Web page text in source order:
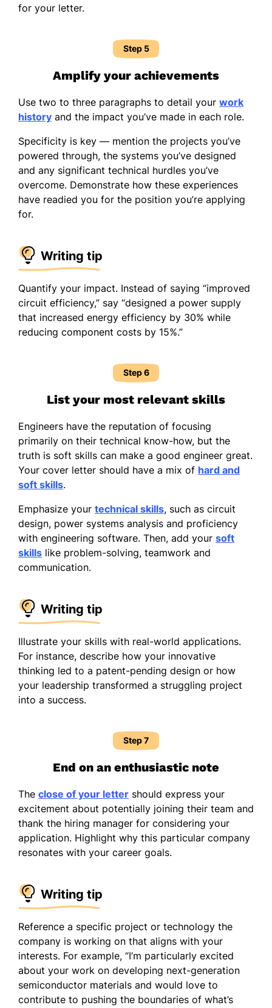
for your letter.
Step 5
Amplify your achievements
Use two to three paragraphs to detail your work
history and the impact you’ve made in each role.
Specificity is key — mention the projects you’ve
powered through, the systems you’ve designed
and any significant technical hurdles you’ve
overcome. Demonstrate how these experiences
have readied you for the position you’re applying
for.
Writing tip
Quantify your impact. Instead of saying “improved
circuit efficiency,” say “designed a power supply
that increased energy efficiency by 30% while
reducing component costs by 15%.”
Step 6
List your most relevant skills
Engineers have the reputation of focusing
primarily on their technical know-how, but the
truth is soft skills can make a good engineer great.
Your cover letter should have a mix of hard and
soft skills.
Emphasize your technical skills, such as circuit
design, power systems analysis and proficiency
with engineering software. Then, add your soft
skills like problem-solving, teamwork and
communication.
Writing tip
Illustrate your skills with real-world applications.
For instance, describe how your innovative
thinking led to a patent-pending design or how
your leadership transformed a struggling project
into a success.
Step 7
End on an enthusiastic note
The close of your letter should express your
excitement about potentially joining their team and
thank the hiring manager for considering your
application. Highlight why this particular company
resonates with your career goals.
Writing tip
Reference a specific project or technology the
company is working on that aligns with your
interests. For example, “I’m particularly excited
about your work on developing next-generation
semiconductor materials and would love to
contribute to pushing the boundaries of what’s